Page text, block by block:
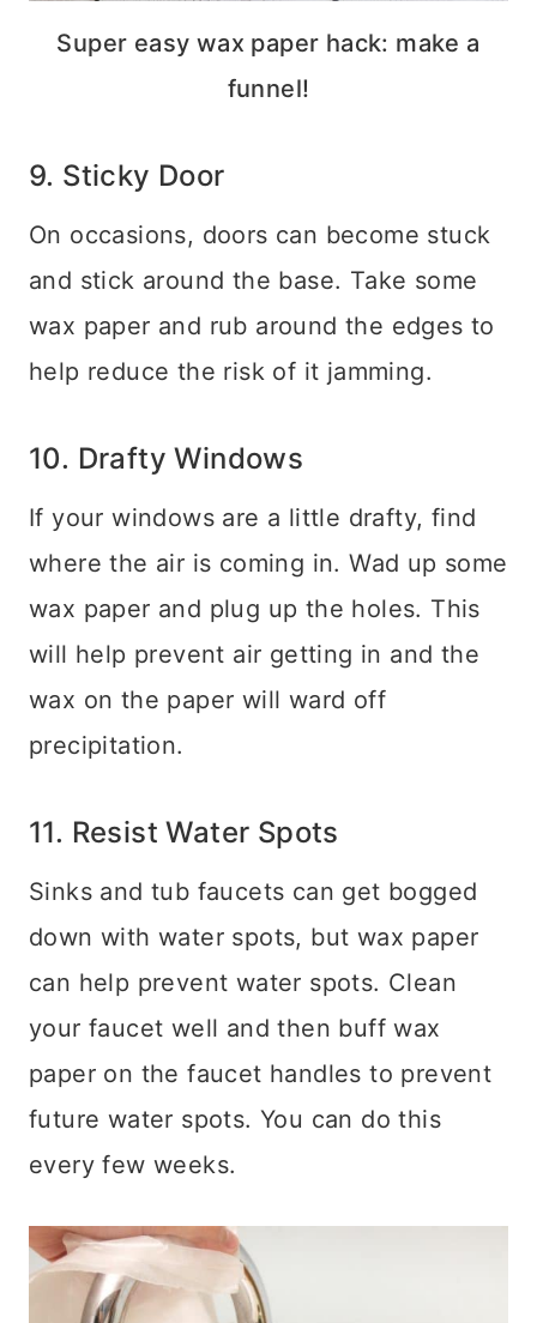
Super easy wax paper hack: make a
funnel!
9. Sticky Door
On occasions, doors can become stuck
and stick around the base. Take some
wax paper and rub around the edges to
help reduce the risk of it jamming.
10. Drafty Windows
If your windows are a little drafty, find
where the air is coming in. Wad up some
wax paper and plug up the holes. This
will help prevent air getting in and the
wax on the paper will ward off
precipitation.
11. Resist Water Spots
Sinks and tub faucets can get bogged
down with water spots, but wax paper
can help prevent water spots. Clean
your faucet well and then buff wax
paper on the faucet handles to prevent
future water spots. You can do this
every few weeks.